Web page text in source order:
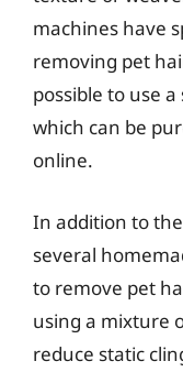
machines have
removing pet
possible to use
which can be
online.
In addition to
several
to remove pet
using a mixture
reduce static